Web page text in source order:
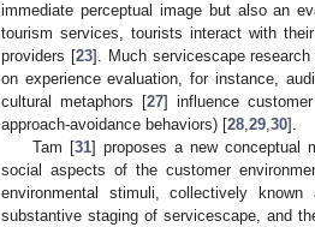
immediate perceptual image but also an
tourism services, tourists interact with
providers [23]. Much servicescape
on experience evaluation, for instance,
cultural metaphors [27] influence customer
approach-avoidance behaviors) [28 29 30].
Tam [31] proposes a new conceptual
social aspects of the customer
environmental stimuli, collectively
substantive staging of servicescape, and